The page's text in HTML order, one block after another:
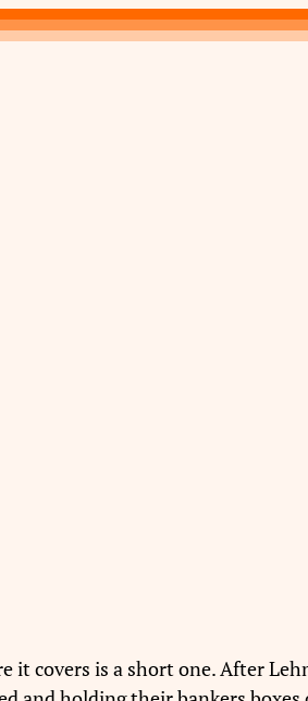
covers is a short one. After